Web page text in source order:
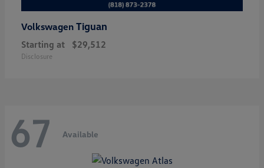
Volkswagen Tiguan
Starting at $29,512
Disclosure
67 Available